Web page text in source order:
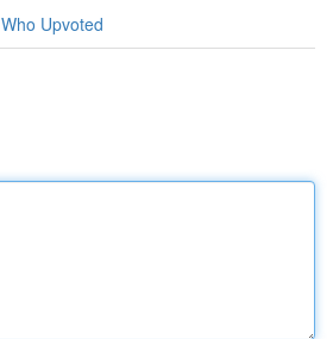
Who Upvoted